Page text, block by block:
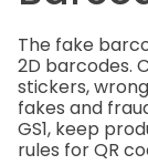
The fake
2D barcodes.
stickers,
fakes and
GS1, keep
rules for QR